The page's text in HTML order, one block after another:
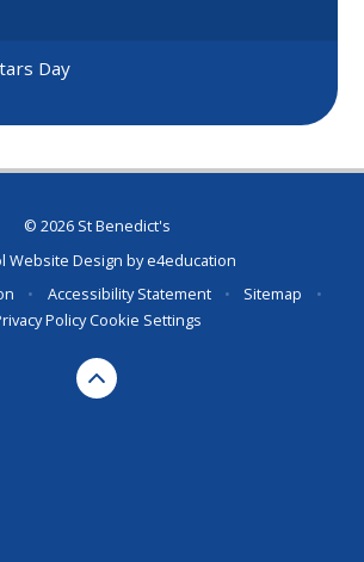
Day
© 2026 St Benedict's
Website Design bye4education
• Accessibility Statement • Sitemap
•
PolicyCookie Settings